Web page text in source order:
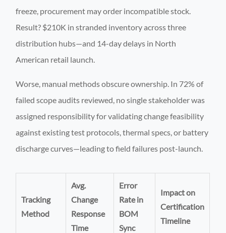
freeze, procurement may order incompatible stock.
Result? $210K in stranded inventory across three
distribution hubs—and 14-day delays in North
American retail launch.
Worse, manual methods obscure ownership. In 72% of
failed scope audits reviewed, no single stakeholder was
assigned responsibility for validating change feasibility
against existing test protocols, thermal specs, or battery
discharge curves—leading to field failures post-launch.
Tracking
Method
Avg.
Change
Response
Time
Error
Rate in
BOM
Sync
Impact on
Certification
Timeline